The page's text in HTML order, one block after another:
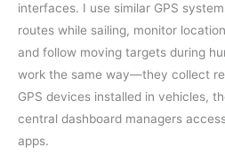
interfaces. I use similar GPS
routes while sailing, monitor
and follow moving targets during
work the same way—they collect
GPS devices installed in vehicles,
central dashboard managers
apps.